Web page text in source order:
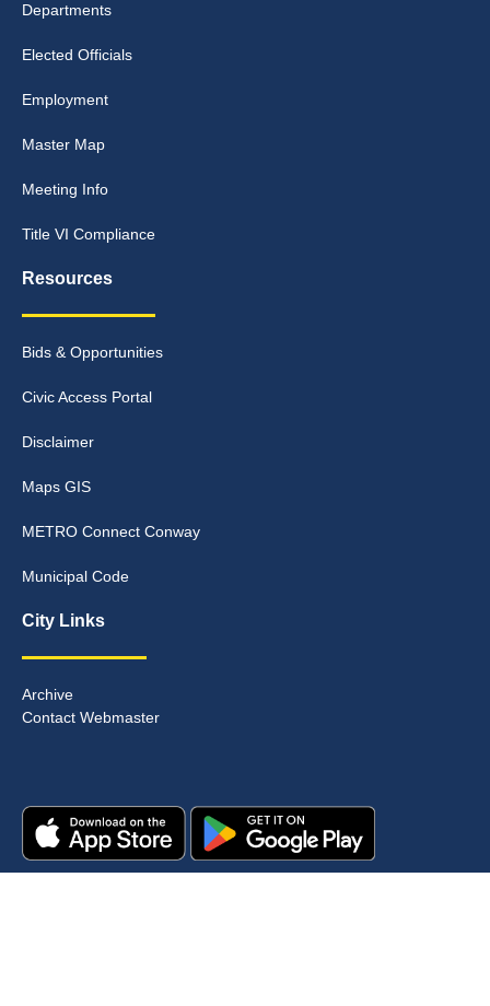
Departments
Elected Officials
Employment
Master Map
Meeting Info
Title VI Compliance
Resources
Bids & Opportunities
Civic Access Portal
Disclaimer
Maps GIS
METRO Connect Conway
Municipal Code
City Links
Archive
Contact Webmaster